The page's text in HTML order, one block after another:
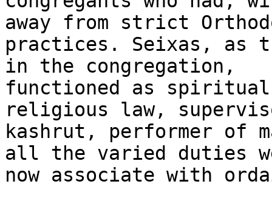
away from strict
practices. Seixas,
in the congregation,
functioned as
religious law,
kashrut, performer of
all the varied duties
now associate with